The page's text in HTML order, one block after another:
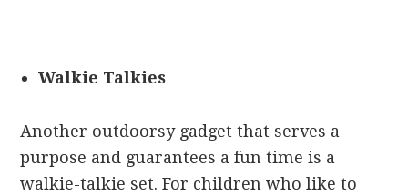
Walkie Talkies
Another outdoorsy gadget that serves a
purpose and guarantees a fun time is a
walkie-talkie set. For children who like to